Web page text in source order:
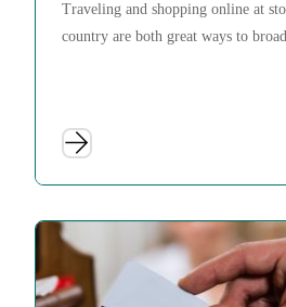
Traveling and shopping online at
country are both great ways to